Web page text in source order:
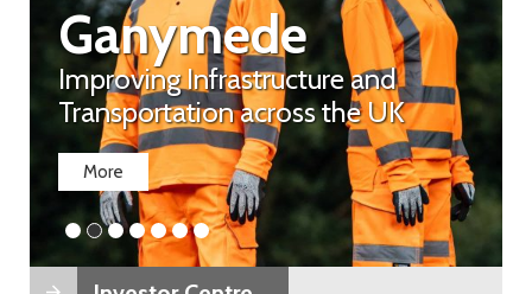
Ganymede
Improving Infrastructure and
Transportation across the UK
More